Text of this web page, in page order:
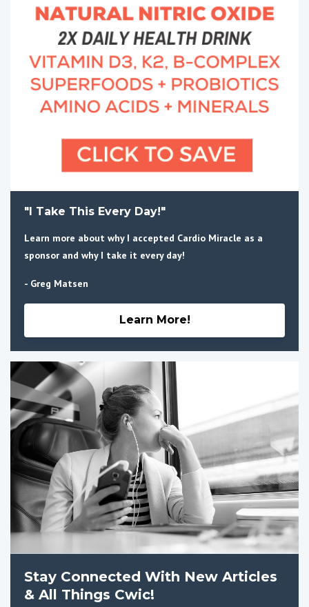
"I Take This Every Day!"
Learn more about why I accepted Cardio Miracle as a
sponsor and why I take it every day!
- Greg Matsen
Learn More!
Stay Connected With New Articles
& All Things Cwic!